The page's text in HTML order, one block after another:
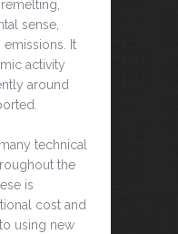
sense,
It
activity
around
technical
the
is
cost and
using new